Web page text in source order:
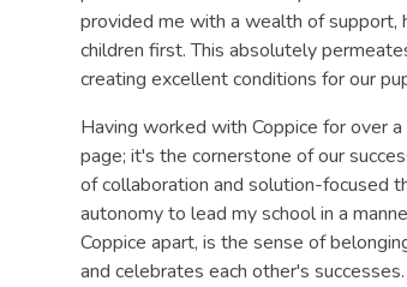
provided me with a wealth of support,
children first. This absolutely
creating excellent conditions for our
Having worked with Coppice for over
page; it's the cornerstone of our
of collaboration and solution-focused
autonomy to lead my school in a
Coppice apart, is the sense of
and celebrates each other's successes.